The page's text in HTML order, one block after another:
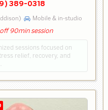
389-0318
Mobile & in-studio
90min session
sessions focused on
relief, recovery, and